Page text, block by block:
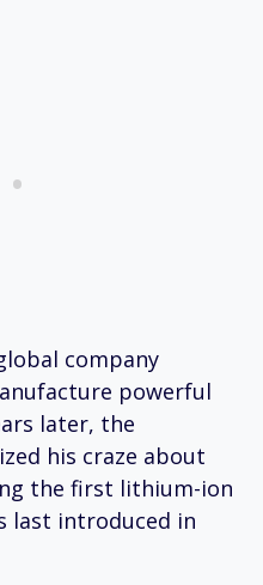
company
powerful
later, the
his craze about
the first lithium-ion
last introduced in